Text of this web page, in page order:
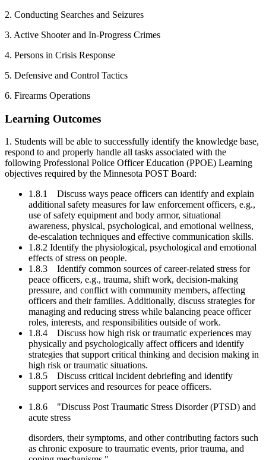
2. Conducting Searches and Seizures
3. Active Shooter and In-Progress Crimes
4. Persons in Crisis Response
5. Defensive and Control Tactics
6. Firearms Operations
Learning Outcomes
1. Students will be able to successfully identify the knowledge base,
respond to and properly handle all tasks associated with the
following Professional Police Officer Education (PPOE) Learning
objectives required by the Minnesota POST Board:
1.8.1 Discuss ways peace officers can identify and explain
additional safety measures for law enforcement officers, e.g.,
use of safety equipment and body armor, situational
awareness, physical, psychological, and emotional wellness,
de-escalation techniques and effective communication skills.
1.8.2 Identify the physiological, psychological and emotional
effects of stress on people.
1.8.3 Identify common sources of career-related stress for
peace officers, e.g., trauma, shift work, decision-making
pressure, and conflict with community members, affecting
officers and their families. Additionally, discuss strategies for
managing and reducing stress while balancing peace officer
roles, interests, and responsibilities outside of work.
1.8.4 Discuss how high risk or traumatic experiences may
physically and psychologically affect officers and identify
strategies that support critical thinking and decision making in
high risk or traumatic situations.
1.8.5 Discuss critical incident debriefing and identify
support services and resources for peace officers.
1.8.6 "Discuss Post Traumatic Stress Disorder (PTSD) and
acute stress
disorders, their symptoms, and other contributing factors such
as chronic exposure to traumatic events, prior trauma, and